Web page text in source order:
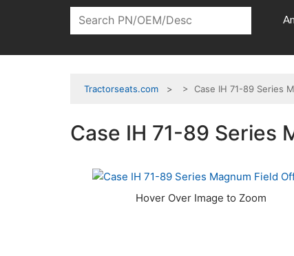
Tractorseats.com > Case IH 71-89 Series
Case IH 71-89 Series